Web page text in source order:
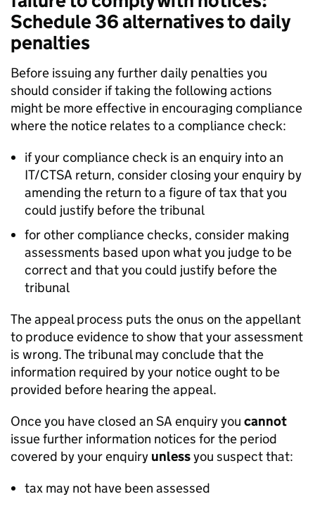
Schedule 36 alternatives to daily
penalties
Before issuing any further daily penalties you
should consider if taking the following actions
might be more effective in encouraging compliance
where the notice relates to a compliance check:
if your compliance check is an enquiry into an
IT/CTSA return, consider closing your enquiry by
amending the return to a figure of tax that you
could justify before the tribunal
for other compliance checks, consider making
assessments based upon what you judge to be
correct and that you could justify before the
tribunal
The appeal process puts the onus on the appellant
to produce evidence to show that your assessment
is wrong. The tribunal may conclude that the
information required by your notice ought to be
provided before hearing the appeal.
Once you have closed an SA enquiry you cannot
issue further information notices for the period
covered by your enquiry unlessyou suspect that:
tax may not have been assessed